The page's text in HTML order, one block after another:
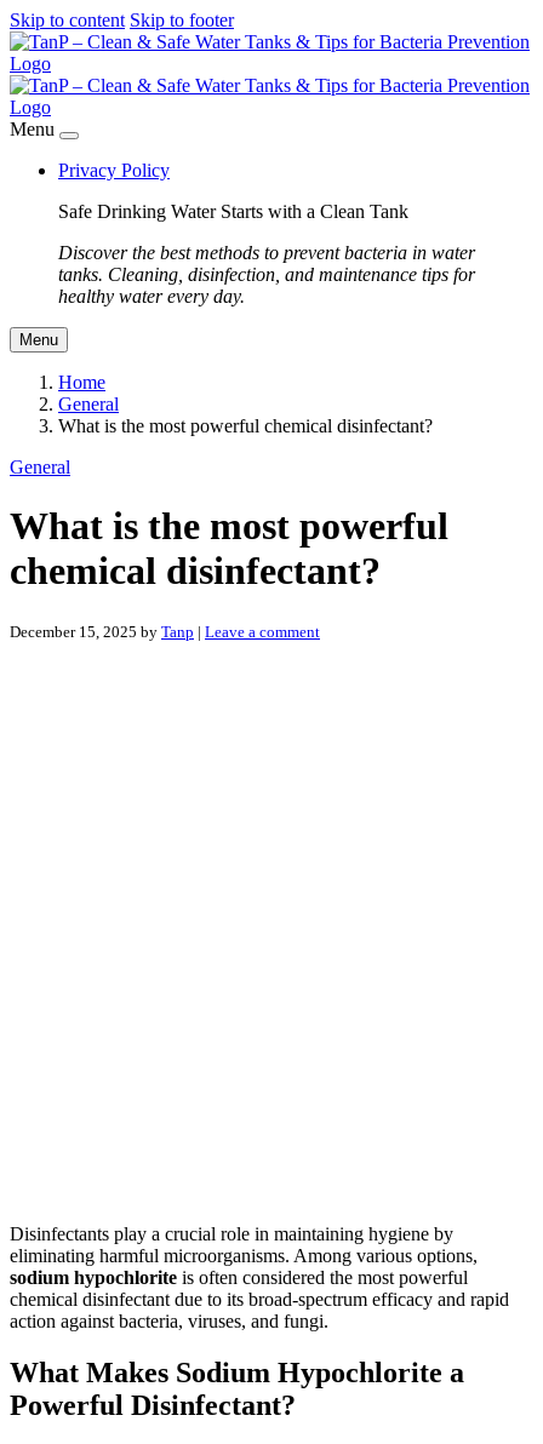
Skip to content Skip to footer
Menu
Privacy Policy
Safe Drinking Water Starts with a Clean Tank
Discover the best methods to prevent bacteria in water
tanks. Cleaning, disinfection, and maintenance tips for
healthy water every day.
Menu
Home
General
What is the most powerful chemical disinfectant?
General
What is the most powerful
chemical disinfectant?
December 15, 2025 by Tanp | Leave a comment
Disinfectants play a crucial role in maintaining hygiene by
eliminating harmful microorganisms. Among various options,
sodium hypochlorite is often considered the most powerful
chemical disinfectant due to its broad-spectrum efficacy and rapid
action against bacteria, viruses, and fungi.
What Makes Sodium Hypochlorite a
Powerful Disinfectant?